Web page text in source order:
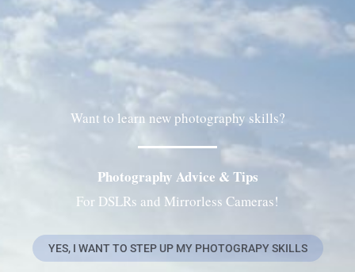
Want to learn new photography skills?
Photography Advice & Tips
For DSLRs and Mirrorless Cameras!
YES, I WANT TO STEP UP MY PHOTOGRAPY SKILLS